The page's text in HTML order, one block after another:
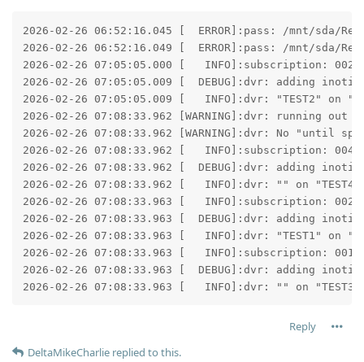
2026-02-26 06:52:16.045 [  ERROR]:pass: /mnt/sda/
2026-02-26 06:52:16.049 [  ERROR]:pass: /mnt/sda/
2026-02-26 07:05:05.000 [   INFO]:subscription: 0025:
2026-02-26 07:05:05.009 [  DEBUG]:dvr: adding
2026-02-26 07:05:05.009 [   INFO]:dvr: "TEST2" on
2026-02-26 07:08:33.962 [WARNING]:dvr: running
2026-02-26 07:08:33.962 [WARNING]:dvr: No "until
2026-02-26 07:08:33.962 [   INFO]:subscription:
2026-02-26 07:08:33.962 [  DEBUG]:dvr: adding
2026-02-26 07:08:33.962 [   INFO]:dvr: "" on
2026-02-26 07:08:33.963 [   INFO]:subscription: 002D:
2026-02-26 07:08:33.963 [  DEBUG]:dvr: adding
2026-02-26 07:08:33.963 [   INFO]:dvr: "TEST1" on
2026-02-26 07:08:33.963 [   INFO]:subscription:
2026-02-26 07:08:33.963 [  DEBUG]:dvr: adding
2026-02-26 07:08:33.963 [   INFO]:dvr: "" on
Reply
DeltaMikeCharlie replied to this.